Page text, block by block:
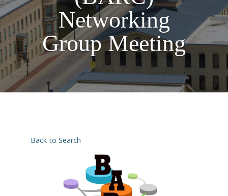
Networking
Group Meeting
Back to Search